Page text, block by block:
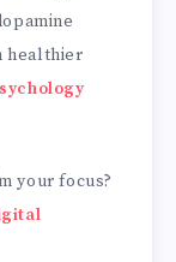
healthier
your focus?